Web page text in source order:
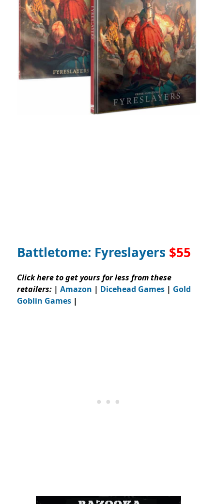
Battletome: Fyreslayers $55
Click here to get yours for less from these
retailers: | Amazon | Dicehead Games | Gold
Goblin Games |